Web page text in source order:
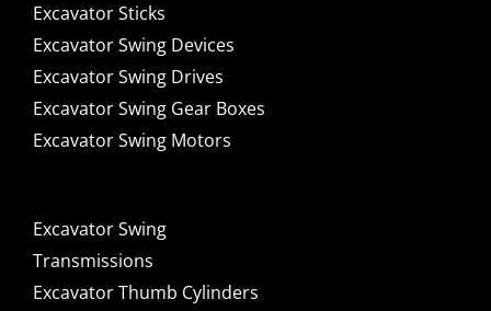
Excavator Sticks
Excavator Swing Devices
Excavator Swing Drives
Excavator Swing Gear Boxes
Excavator Swing Motors
Excavator Swing
Transmissions
Excavator Thumb Cylinders